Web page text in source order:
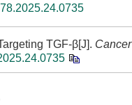
TGF-β[J]. Cancer